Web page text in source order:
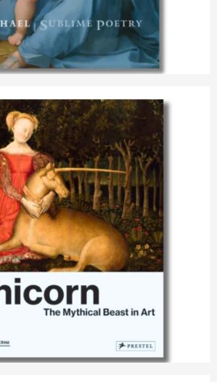
Raphael: Sublime Poetry